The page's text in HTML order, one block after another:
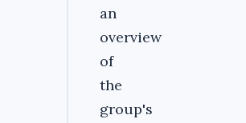
an
overview
of
the
group's